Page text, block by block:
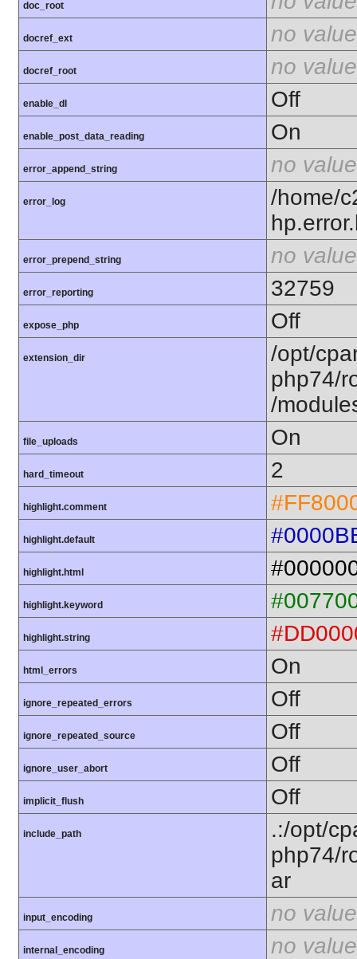
doc_root
docref_ext no value
docref_root no value
enable_dl Off
enable_post_data_reading On
error_append_string no value
error_log
/home/
error_prepend_string no value
error_reporting 32759
expose_php Off
extension_dir
/opt/
php74/
/
file_uploads On
hard_timeout 2
highlight.comment
highlight.default
highlight.html
highlight.keyword
highlight.string
html_errors On
ignore_repeated_errors Off
ignore_repeated_source Off
ignore_user_abort Off
implicit_flush Off
include_path
.:/opt/
php74/
ar
input_encoding no value
internal_encoding no value